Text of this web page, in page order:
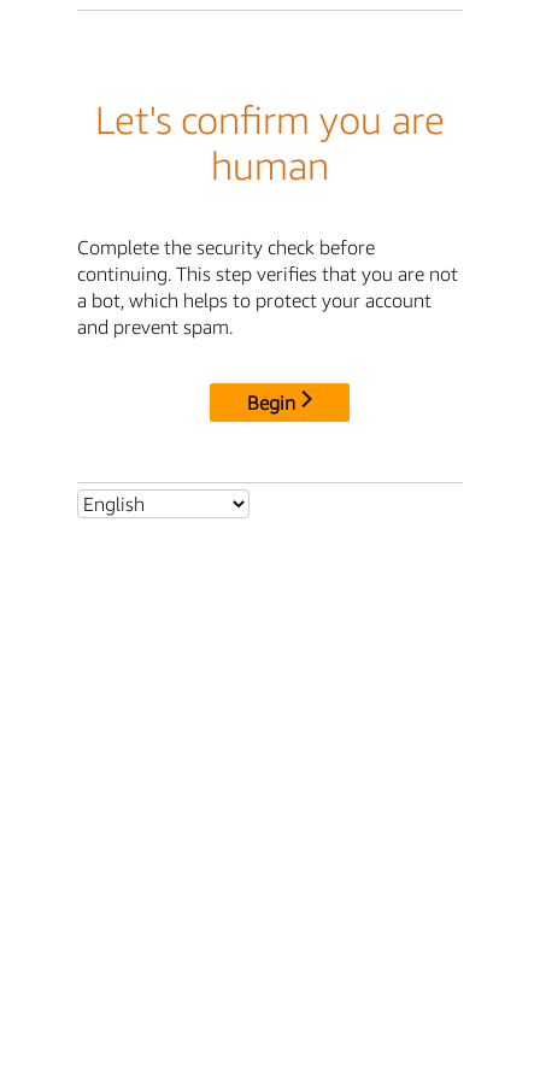
Let's confirm you are
human
Complete the security check before
continuing. This step verifies that you are not
a bot, which helps to protect your account
and prevent spam.
Begin